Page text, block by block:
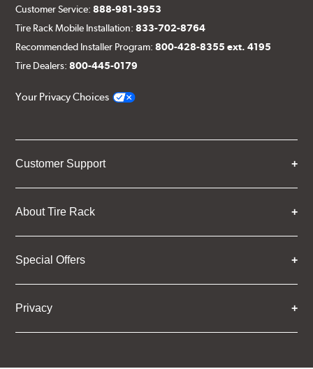
Customer Service:888-981-3953
Tire Rack Mobile Installation:833-702-8764
Recommended Installer Program:800-428-8355 ext. 4195
Tire Dealers:800-445-0179
Your Privacy Choices
Customer Support
About Tire Rack
Special Offers
Privacy